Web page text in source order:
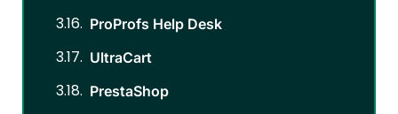
ProProfs Help Desk
UltraCart
PrestaShop